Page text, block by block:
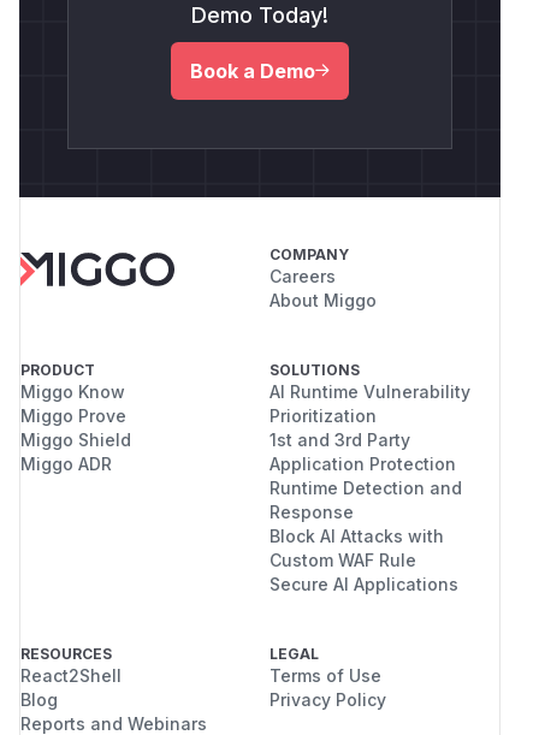
Demo Today!
Book a Demo
COMPANY
Careers
About Miggo
PRODUCT
Miggo Know
Miggo Prove
Miggo Shield
Miggo ADR
SOLUTIONS
AI Runtime Vulnerability
Prioritization
1st and 3rd Party
Application Protection
Runtime Detection and
Response
Block AI Attacks with
Custom WAF Rule
Secure AI Applications
RESOURCES
React2Shell
Blog
Reports and Webinars
LEGAL
Terms of Use
Privacy Policy